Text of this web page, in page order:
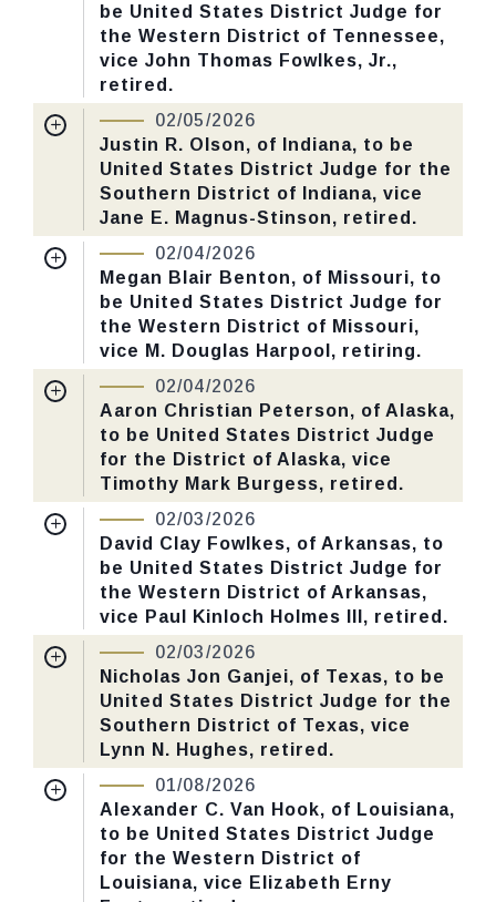
CHECK STATUS
Last Action:Confirmed by the Senate by
Yea-Nay Vote. 52 - 46. Record Vote
Number: 34.
CHECK STATUS
be United States District Judge for
the Western District of Tennessee,
vice John Thomas Fowlkes, Jr.,
retired.
Nomination Number:
Received Date:01/05/2026
Last Action: Confirmed by the Senate by
Yea-Nay Vote. 50 - 46. Record Vote
Number: 30.
CHECK STATUS
02/05/2026
Justin R. Olson, of Indiana, to be
United States District Judge for the
Southern District of Indiana, vice
Jane E. Magnus-Stinson, retired.
Nomination Number: PN726-11-119
Received Date: 01/05/2026
Last Action:Confirmed by the Senate by
Yea-Nay Vote. 50 - 47. Record Vote
Number: 32.
CHECK STATUS
02/04/2026
Megan Blair Benton, of Missouri, to
be United States District Judge for
the Western District of Missouri,
vice M. Douglas Harpool, retiring.
Nomination Number: PN726-2-119
Received Date: 01/05/2026
Last Action:Confirmed by the Senate by
Yea-Nay Vote. 51 - 46. Record Vote
Number: 28.
CHECK STATUS
02/04/2026
Aaron Christian Peterson, of Alaska,
to be United States District Judge
for the District of Alaska, vice
Timothy Mark Burgess, retired.
Nomination Number: PN726-12-119
Received Date: 01/05/2026
Last Action:Confirmed by the Senate by
Yea-Nay Vote. 58 - 39. Record Vote
Number: 26.
CHECK STATUS
02/03/2026
David Clay Fowlkes, of Arkansas, to
be United States District Judge for
the Western District of Arkansas,
vice Paul Kinloch Holmes III, retired.
Nomination Number: PN726-5-119
Received Date: 01/05/2026
Last Action: Confirmed by the Senate by
Yea-Nay Vote. 54 - 40. Record Vote
Number: 22.
CHECK STATUS
02/03/2026
Nicholas Jon Ganjei, of Texas, to be
United States District Judge for the
Southern District of Texas, vice
Lynn N. Hughes, retired.
Nomination Number: PN726-6-119
Received Date: 01/05/2026
Last Action:Confirmed by the Senate by
Yea-Nay Vote. 51 - 45. Record Vote
Number: 24.
01/08/2026
Alexander C. Van Hook, of Louisiana,
to be United States District Judge
for the Western District of
Louisiana, vice Elizabeth Erny